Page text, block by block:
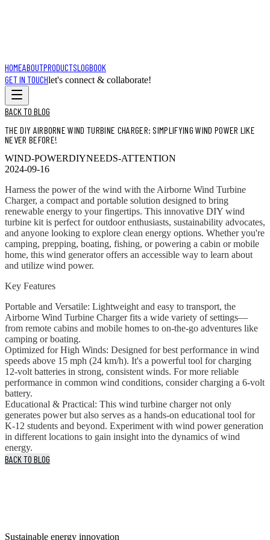
HOMEABOUTPRODUCTSLOGBOOK
GET IN TOUCHlet's connect & collaborate!
BACK TO BLOG
THE DIY AIRBORNE WIND TURBINE CHARGER: SIMPLIFYING WIND POWER LIKE
NEVER BEFORE!
WIND-POWERDIYNEEDS-ATTENTION
2024-09-16
Harness the power of the wind with the Airborne Wind Turbine
Charger, a compact and portable solution designed to bring
renewable energy to your fingertips. This innovative DIY wind
turbine kit is perfect for outdoor enthusiasts, sustainability advocates,
and anyone looking to explore clean energy options. Whether you're
camping, prepping, boating, fishing, or powering a cabin or mobile
home, this wind generator offers an accessible way to learn about
and utilize wind power.
Key Features
Portable and Versatile: Lightweight and easy to transport, the
Airborne Wind Turbine Charger fits a wide variety of settings—
from remote cabins and mobile homes to on-the-go adventures like
camping or boating.
Optimized for High Winds: Designed for best performance in wind
speeds above 15 mph (24 km/h). It's a powerful tool for charging
12-volt batteries in strong, consistent winds. For more reliable
performance in common wind conditions, consider charging a 6-volt
battery.
Educational & Practical: This wind turbine charger not only
generates power but also serves as a hands-on educational tool for
K-12 students and beyond. Experiment with wind power generation
in different locations to gain insight into the dynamics of wind
energy.
BACK TO BLOG
Sustainable energy innovation